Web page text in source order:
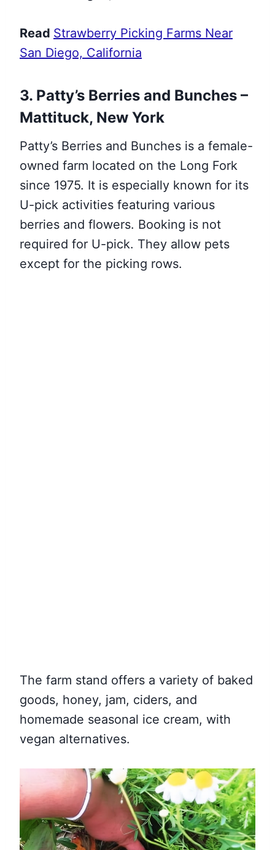
Read Strawberry Picking Farms Near
San Diego, California
3. Patty’s Berries and Bunches –
Mattituck, New York
Patty’s Berries and Bunches is a female-
owned farm located on the Long Fork
since 1975. It is especially known for its
U-pick activities featuring various
berries and flowers. Booking is not
required for U-pick. They allow pets
except for the picking rows.
The farm stand offers a variety of baked
goods, honey, jam, ciders, and
homemade seasonal ice cream, with
vegan alternatives.